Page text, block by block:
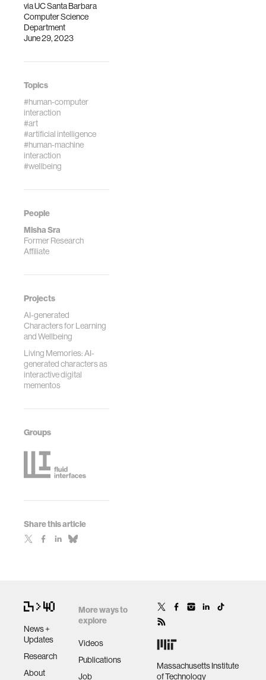
viaUC Santa Barbara
Computer Science
Department
June 29, 2023
Topics
#human-computer
interaction
#art
#artificial intelligence
#human-machine
interaction
#wellbeing
People
Misha Sra
Former Research
Affiliate
Projects
AI-generated
Characters for Learning
and Wellbeing
Living Memories: AI-
generated characters as
interactive digital
mementos
Groups
Share this article
News +
Updates
Research
About
More ways to
explore
Videos
Publications
Job
Massachusetts Institute
of Technology